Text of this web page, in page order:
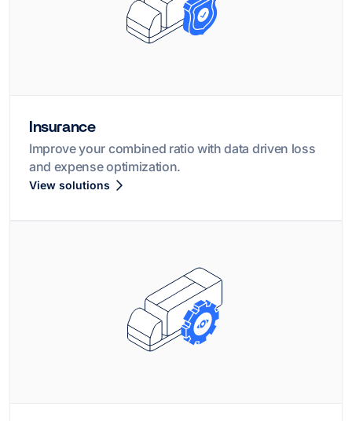
Insurance
Improve your combined ratio with data driven loss
and expense optimization.
View solutions